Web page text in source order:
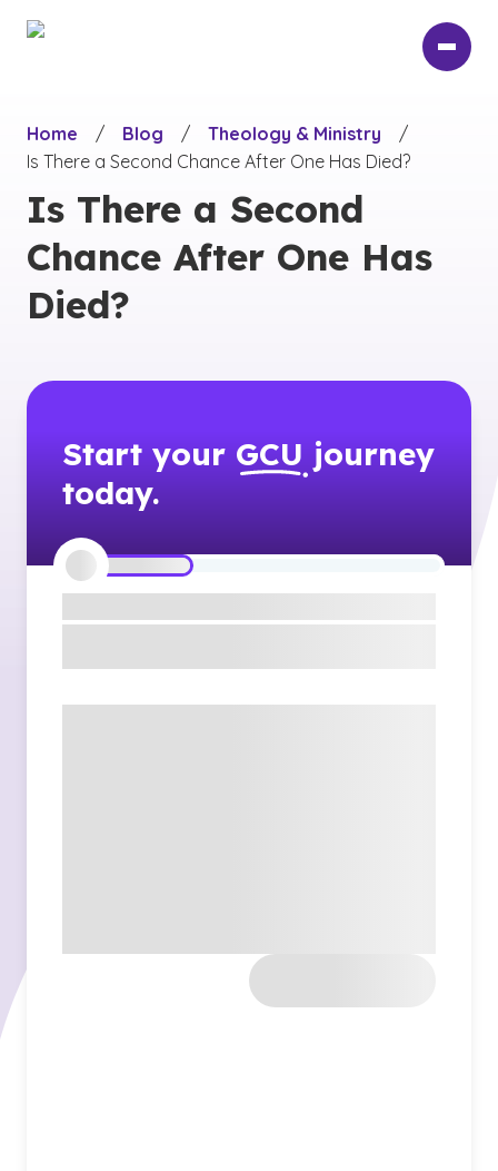
Home
/ Blog / Theology & Ministry
/
Is There a Second Chance After One Has Died?
Is There a Second
Chance After One Has
Died?
Start your GCU journey
today.